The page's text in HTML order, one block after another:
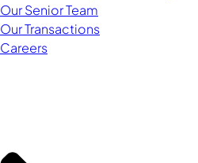
Our Senior Team
Our Transactions
Careers